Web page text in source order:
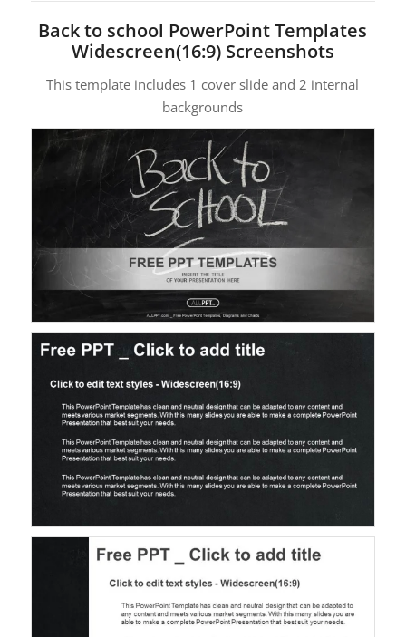
Back to school PowerPoint Templates
Widescreen(16:9) Screenshots
This template includes 1 cover slide and 2 internal
backgrounds